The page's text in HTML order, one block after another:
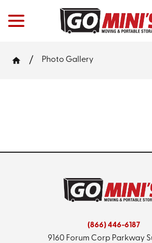
Photo Gallery
(866) 446-6187
9160 Forum Corp Parkway